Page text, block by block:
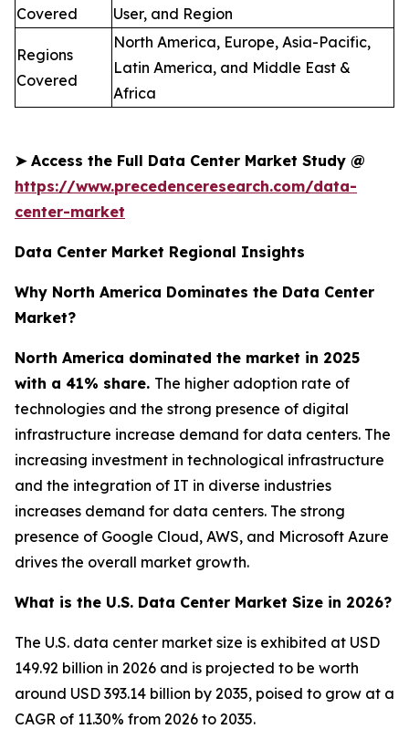
Covered
User, and Region
Regions
Covered
North America, Europe, Asia-Pacific,
Latin America, and Middle East &
Africa
➤ Access the Full Data Center Market Study @
https://www.precedenceresearch.com/data-
center-market
Data Center Market Regional Insights
Why North America Dominates the Data Center
Market?
North America dominated the market in 2025
with a 41% share. The higher adoption rate of
technologies and the strong presence of digital
infrastructure increase demand for data centers. The
increasing investment in technological infrastructure
and the integration of IT in diverse industries
increases demand for data centers. The strong
presence of Google Cloud, AWS, and Microsoft Azure
drives the overall market growth.
What is the U.S. Data Center Market Size in 2026?
The U.S. data center market size is exhibited at USD
149.92 billion in 2026 and is projected to be worth
around USD 393.14 billion by 2035, poised to grow at a
CAGR of 11.30% from 2026 to 2035.